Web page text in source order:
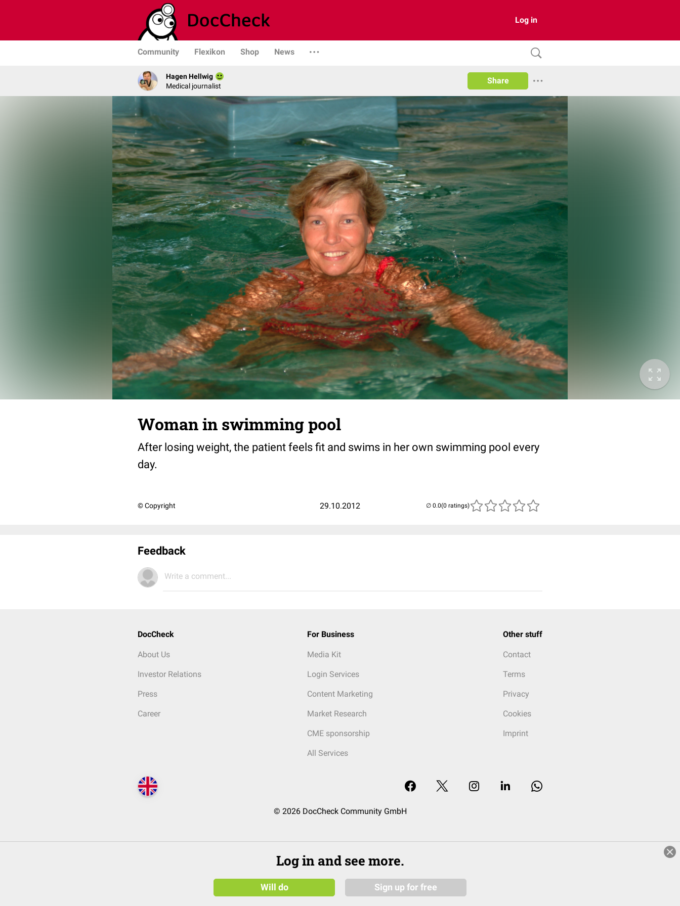
Log in
Community Flexikon Shop News
Hagen Hellwig
Medical journalist
Share
Woman in swimming pool
After losing weight, the patient feels fit and swims in her own swimming pool every
day.
© Copyright 29.10.2012 (0 ratings)
Feedback
Write a comment...
DocCheck
About Us
Investor Relations
Press
Career
For Business
Media Kit
Login Services
Content Marketing
Market Research
CME sponsorship
All Services
Other stuff
Contact
Terms
Privacy
Cookies
Imprint
© 2026 DocCheck Community GmbH
Log in and see more.
Will do Sign up for free